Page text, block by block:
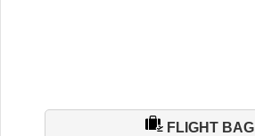
FLIGHT BAG